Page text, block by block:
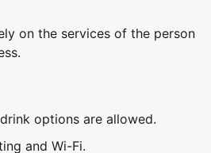
on the services of the person
options are allowed.
and Wi-Fi.